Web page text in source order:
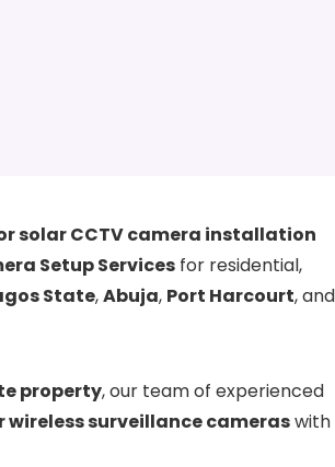
solar CCTV camera installation
Setup Services for residential,
State,Abuja, Port Harcourt, and
property, our team of experienced
surveillance cameraswith